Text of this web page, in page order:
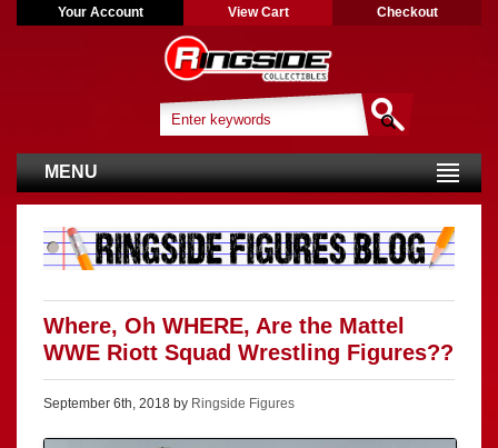
Your Account View Cart Checkout
MENU
Where, Oh WHERE, Are the Mattel
WWE Riott Squad Wrestling Figures??
September 6th, 2018 by Ringside Figures